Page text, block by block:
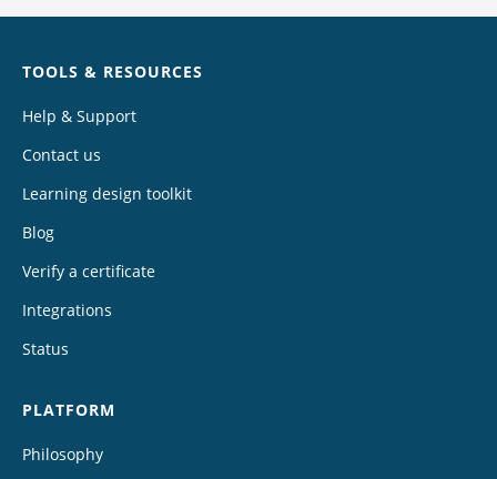
TOOLS & RESOURCES
Help & Support
Contact us
Learning design toolkit
Blog
Verify a certificate
Integrations
Status
PLATFORM
Philosophy